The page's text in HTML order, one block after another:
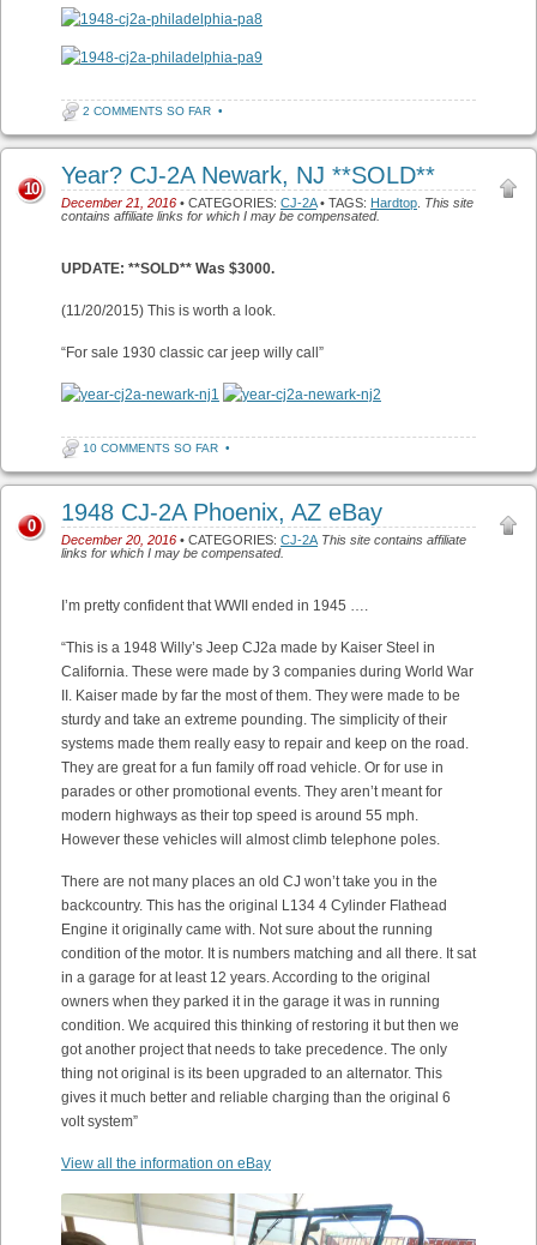
2 COMMENTS SO FAR •
Year? CJ-2A Newark, NJ **SOLD**
December 21, 2016 • CATEGORIES: CJ-2A• TAGS: Hardtop This site
contains affiliate links for which I may be compensated.
10
UPDATE: **SOLD** Was $3000.
(11/20/2015) This is worth a look.
“For sale 1930 classic car jeep willy call”
10 COMMENTS SO FAR •
1948 CJ-2A Phoenix, AZ eBay
December 20, 2016 • CATEGORIES: CJ-2A This site contains affiliate
links for which I may be compensated.
0
I’m pretty confident that WWII ended in 1945 ….
“This is a 1948 Willy’s Jeep CJ2a made by Kaiser Steel in
California. These were made by 3 companies during World War
II. Kaiser made by far the most of them. They were made to be
sturdy and take an extreme pounding. The simplicity of their
systems made them really easy to repair and keep on the road.
They are great for a fun family off road vehicle. Or for use in
parades or other promotional events. They aren’t meant for
modern highways as their top speed is around 55 mph.
However these vehicles will almost climb telephone poles.
There are not many places an old CJ won’t take you in the
backcountry. This has the original L134 4 Cylinder Flathead
Engine it originally came with. Not sure about the running
condition of the motor. It is numbers matching and all there. It sat
in a garage for at least 12 years. According to the original
owners when they parked it in the garage it was in running
condition. We acquired this thinking of restoring it but then we
got another project that needs to take precedence. The only
thing not original is its been upgraded to an alternator. This
gives it much better and reliable charging than the original 6
volt system”
View all the information on eBay